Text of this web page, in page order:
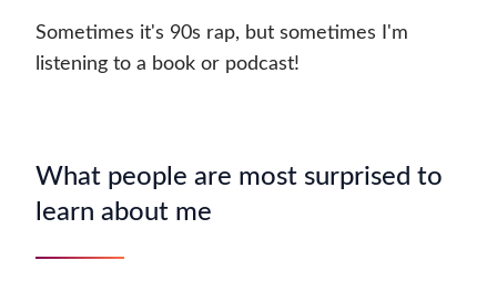
Sometimes it's 90s rap, but sometimes I'm
listening to a book or podcast!
What people are most surprised to
learn about me